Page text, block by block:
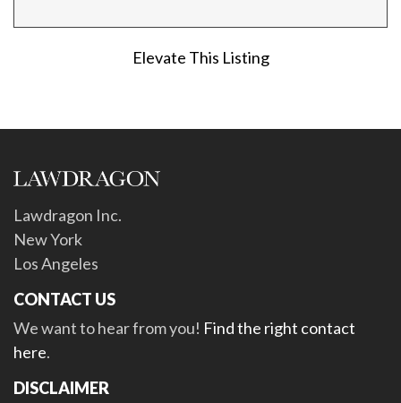
Elevate This Listing
Lawdragon Inc.
New York
Los Angeles
CONTACT US
We want to hear from you! Find the right contact
here.
DISCLAIMER